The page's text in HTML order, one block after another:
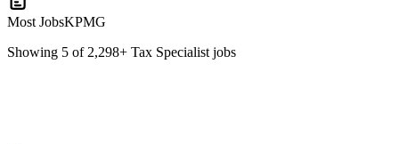
Most JobsKPMG
Showing 5 of 2,298+ Tax Specialist jobs